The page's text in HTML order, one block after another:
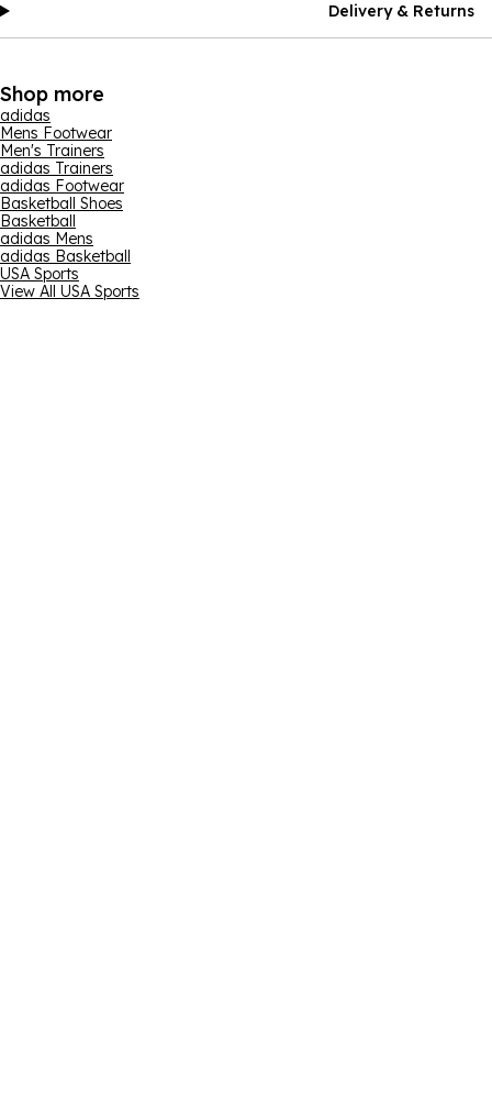
Delivery & Returns
Shop more
adidas
Mens Footwear
Men's Trainers
adidas Trainers
adidas Footwear
Basketball Shoes
Basketball
adidas Mens
adidas Basketball
USA Sports
View All USA Sports